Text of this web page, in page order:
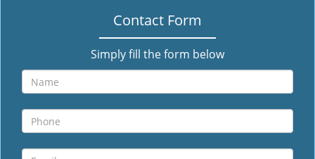
Contact Form
Simply fill the form below